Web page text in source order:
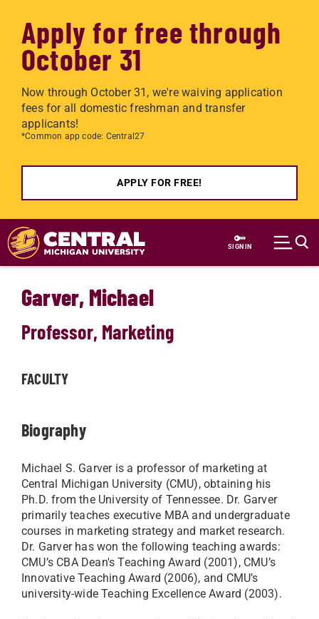
Apply for free through
October 31
Now through October 31, we're waiving application
fees for all domestic freshman and transfer
applicants!
*Common app code: Central27
APPLY FOR FREE!
Skip to main content
SIGN IN
Garver, Michael
Professor, Marketing
FACULTY
Biography
Michael S. Garver is a professor of marketing at
Central Michigan University (CMU), obtaining his
Ph.D. from the University of Tennessee. Dr. Garver
primarily teaches executive MBA and undergraduate
courses in marketing strategy and market research.
Dr. Garver has won the following teaching awards:
CMU’s CBA Dean's Teaching Award (2001), CMU’s
Innovative Teaching Award (2006), and CMU’s
university-wide Teaching Excellence Award (2003).